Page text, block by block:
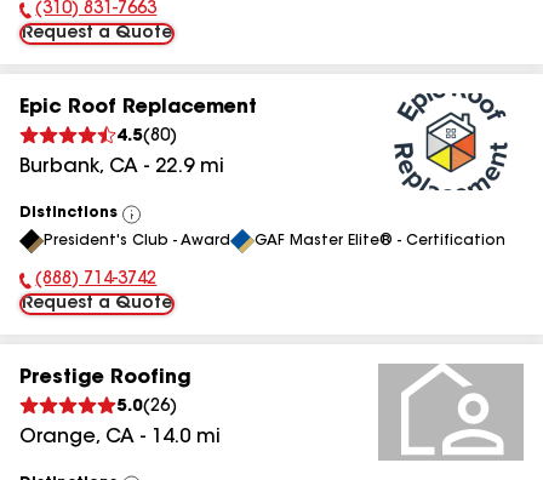
Phone Number:
(310) 831-7663
Request a Quote
Epic Roof Replacement
4.5(80)
Burbank, CA - 22.9mi
Distinctions
View
All
President's Club - Award GAF Master Elite® - Certification
Phone Number:
(888) 714-3742
Request a Quote
Prestige Roofing
5.0(26)
Orange, CA - 14.0 mi